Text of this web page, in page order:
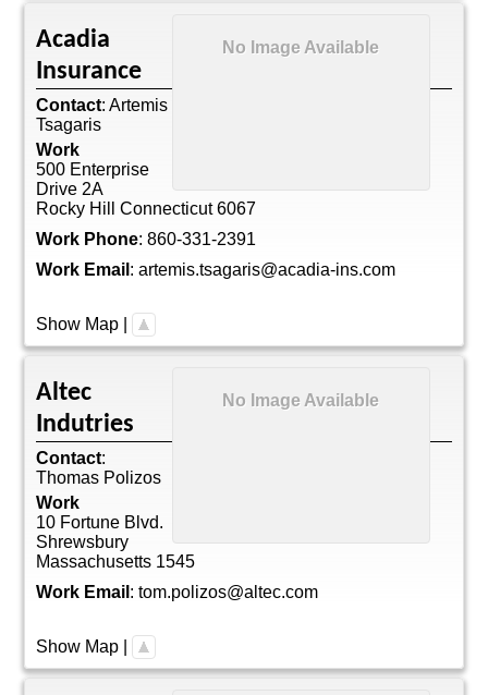
No Image Available
Acadia
Insurance
Contact: Artemis
Tsagaris
Work
500 Enterprise
Drive 2A
Rocky Hill
Connecticut 6067
Work Phone: 860-331-2391
Work Email : artemis.tsagaris@acadia-ins.com
Show Map
No Image Available
Altec
Indutries
Contact:
Thomas Polizos
Work
10 Fortune Blvd.
Shrewsbury
Massachusetts 1545
Work Email : tom.polizos@altec.com
Show Map